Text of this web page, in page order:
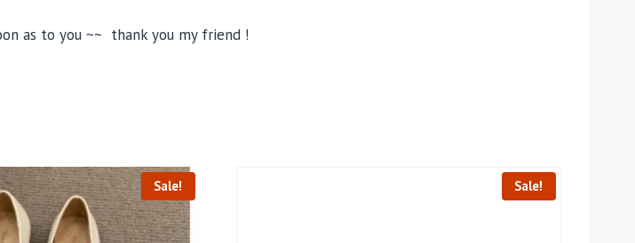
as to you ~~ thank you my friend !
Sale! Sale!